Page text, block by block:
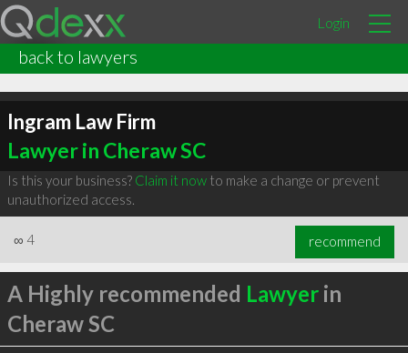
Login
back to lawyers
Ingram Law Firm
Lawyer in Cheraw SC
Is this your business? Claim it nowto make a change or prevent
unauthorized access.
∞ 4 recommend
A Highly recommended Lawyerin
Cheraw SC